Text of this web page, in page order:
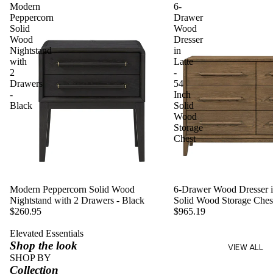
Modern
Peppercorn
Solid
Wood
Nightstand
with
2
Drawers
-
Black
Modern Peppercorn Solid Wood
Nightstand with 2 Drawers - Black
$260.95
6-
Drawer
Wood
Dresser
in
Latte
-
54
Inch
Solid
Wood
Storage
Chest
6-Drawer Wood Dresser
Solid Wood Storage
$965.19
Elevated Essentials
Shop the look
VIEW ALL
SHOP BY
Collection